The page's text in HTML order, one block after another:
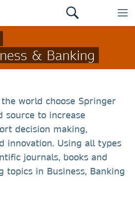
& Banking
world choose Springer
source to increase
decision making,
innovation. Using all types
journals, books and
topics in Business, Banking